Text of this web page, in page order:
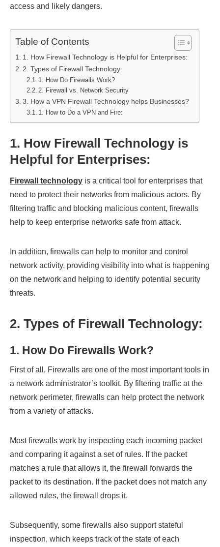
access and likely dangers.
Table of Contents
1. How Firewall Technology is Helpful for Enterprises:
2. Types of Firewall Technology:
1. How Do Firewalls Work?
2. Firewall vs. Network Security
3. How a VPN Firewall Technology helps Businesses?
1. How to Do a VPN and Fire:
1. How Firewall Technology is
Helpful for Enterprises:
Firewall technology is a critical tool for enterprises that
need to protect their networks from malicious actors. By
filtering traffic and blocking malicious content, firewalls
help to keep enterprise networks safe from attack.
In addition, firewalls can help to monitor and control
network activity, providing visibility into what is happening
on the network and helping to identify potential security
threats.
2. Types of Firewall Technology:
1. How Do Firewalls Work?
First of all, Firewalls are one of the most important tools in
a network administrator’s toolkit. By filtering traffic at the
network perimeter, firewalls can help protect the network
from a variety of attacks.
Most firewalls work by inspecting each incoming packet
and comparing it against a set of rules. If the packet
matches a rule that allows it, the firewall forwards the
packet to its destination. If the packet does not match any
allowed rules, the firewall drops it.
Subsequently, some firewalls also support stateful
inspection, which keeps track of the state of each